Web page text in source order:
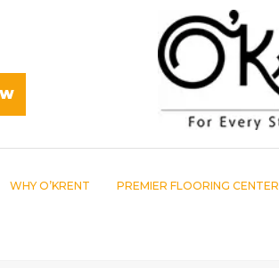
WHY O’KRENT PREMIER FLOORING CENTER